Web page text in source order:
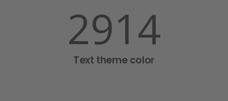
2918
Text theme color